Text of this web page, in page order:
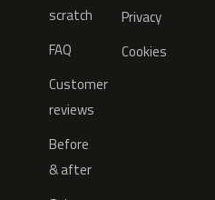
scratch
FAQ
Customer
reviews
Before
& after
Privacy
Cookies